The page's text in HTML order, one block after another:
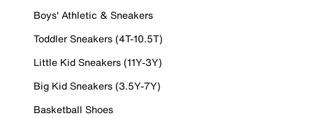
Boys' Athletic & Sneakers
Toddler Sneakers (4T-10.5T)
Little Kid Sneakers (11Y-3Y)
Big Kid Sneakers (3.5Y-7Y)
Basketball Shoes